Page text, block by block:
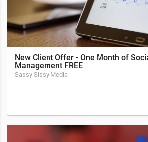
New Client Offer - One Month of
Management FREE
Sassy Sissy Media